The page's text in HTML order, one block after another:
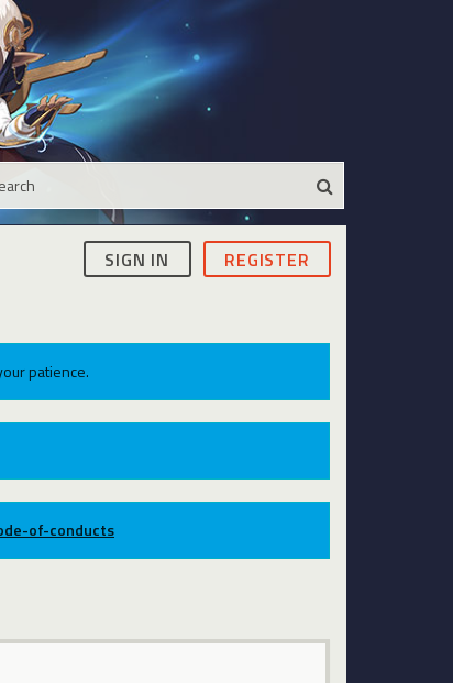
SIGN IN REGISTER
patience.
of-conducts